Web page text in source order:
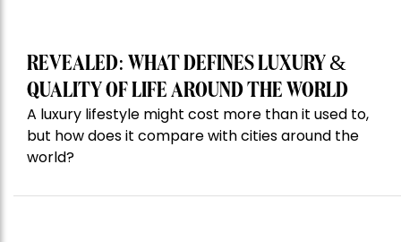
REVEALED: WHAT DEFINES LUXURY &
QUALITY OF LIFE AROUND THE WORLD
A luxury lifestyle might cost more than it used to,
but how does it compare with cities around the
world?